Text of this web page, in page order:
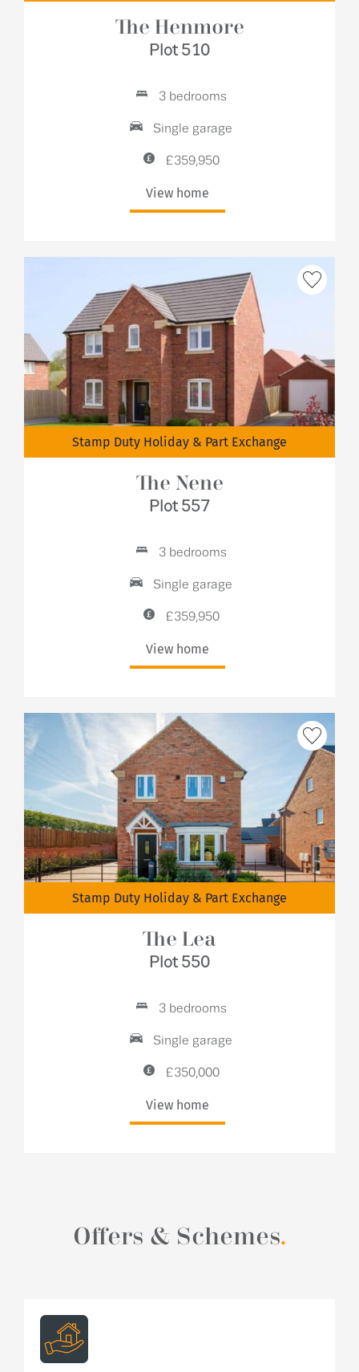
The Henmore
Plot 510
3 bedrooms
Single garage
£359,950
View home
Stamp Duty Holiday & Part Exchange
The Nene
Plot 557
3 bedrooms
Single garage
£359,950
View home
Stamp Duty Holiday & Part Exchange
The Lea
Plot 550
3 bedrooms
Single garage
£350,000
View home
Offers & Schemes.